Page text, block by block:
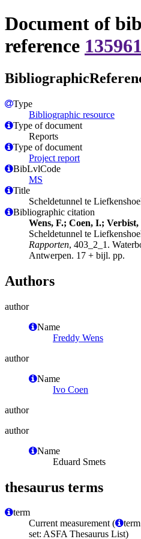
Document of
reference 135961
Type
Bibliographic resource
Type of document
Reports
Type of document
Project report
BibLvlCode
MS
Title
Scheldetunnel te
Bibliographic citation
Wens, F.; Coen, I.; Verbist,
Scheldetunnel te
Rapporten, 403_2_1.
Antwerpen. 17 + bijl. pp.
Authors
author
Name
Freddy Wens
author
Name
Ivo Coen
author
author
Name
Eduard Smets
thesaurus terms
term
Current measurement (
set: ASFA Thesaurus List)